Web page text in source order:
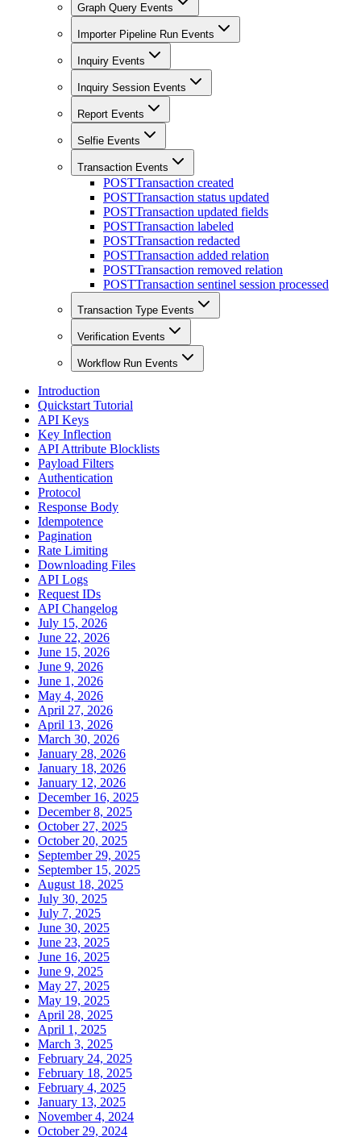
Graph Query Events
Importer Pipeline Run Events
Inquiry Events
Inquiry Session Events
Report Events
Selfie Events
Transaction Events
POSTTransaction created
POSTTransaction status updated
POSTTransaction updated fields
POSTTransaction labeled
POSTTransaction redacted
POSTTransaction added relation
POSTTransaction removed relation
POSTTransaction sentinel session processed
Transaction Type Events
Verification Events
Workflow Run Events
Introduction
Quickstart Tutorial
API Keys
Key Inflection
API Attribute Blocklists
Payload Filters
Authentication
Protocol
Response Body
Idempotence
Pagination
Rate Limiting
Downloading Files
API Logs
Request IDs
API Changelog
July 15, 2026
June 22, 2026
June 15, 2026
June 9, 2026
June 1, 2026
May 4, 2026
April 27, 2026
April 13, 2026
March 30, 2026
January 28, 2026
January 18, 2026
January 12, 2026
December 16, 2025
December 8, 2025
October 27, 2025
October 20, 2025
September 29, 2025
September 15, 2025
August 18, 2025
July 30, 2025
July 7, 2025
June 30, 2025
June 23, 2025
June 16, 2025
June 9, 2025
May 27, 2025
May 19, 2025
April 28, 2025
April 1, 2025
March 3, 2025
February 24, 2025
February 18, 2025
February 4, 2025
January 13, 2025
November 4, 2024
October 29, 2024